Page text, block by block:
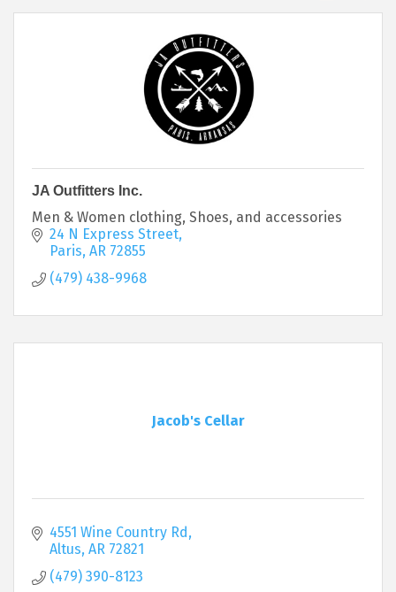
JA Outfitters Inc.
Men & Women clothing, Shoes, and accessories
24 N Express Street
Paris AR 72855
(479) 438-9968
Jacob's Cellar
4551 Wine Country Rd
Altus AR 72821
(479) 390-8123